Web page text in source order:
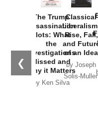
❮
The Trump
Assassination
Plots: What
the
Investigations
Missed and
Why it Matters
by Ken Silva
Classical
Rise, Fall,
and
of an Idea
by Joseph
Solis-